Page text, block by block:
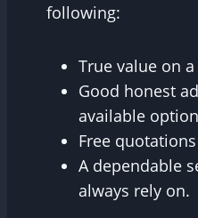
following:
True value on
Good honest
available
Free
A dependable
always rely on.